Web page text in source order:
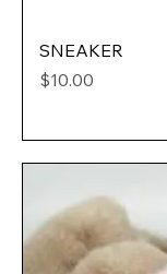
SNEAKER
Price
$10.00